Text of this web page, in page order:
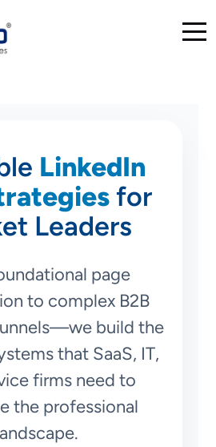
LinkedIn
for
Leaders
page
to complex B2B
build the
that SaaS, IT,
firms need to
the professional